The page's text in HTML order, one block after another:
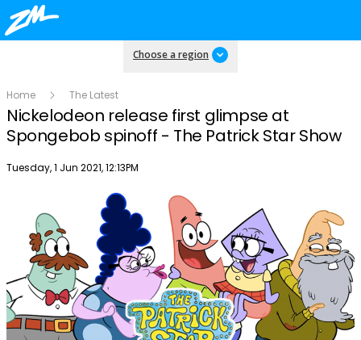
Choose a region
Home The Latest
Nickelodeon release first glimpse at
Spongebob spinoff - The Patrick Star Show
Publish date
Tuesday, 1 Jun 2021, 12:13PM